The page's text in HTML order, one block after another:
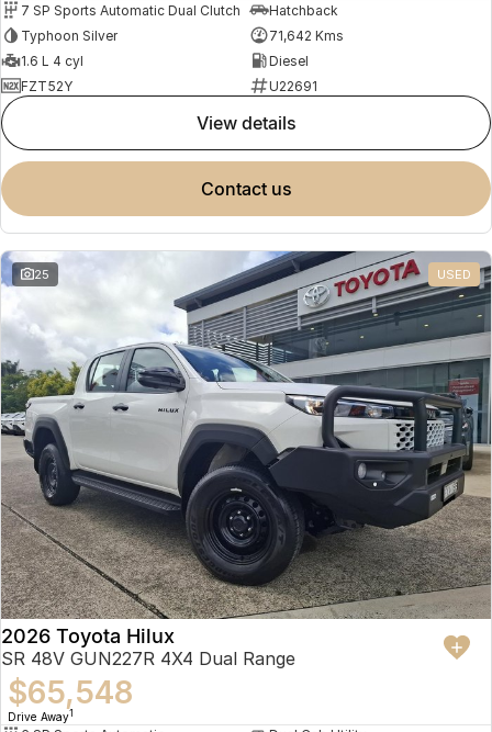
7 SP Sports Automatic Dual Clutch
Hatchback
Typhoon Silver
71,642 Kms
1.6 L 4 cyl
Diesel
FZT52Y
U22691
view details
contact us
25 USED
2026 Toyota Hilux
SR 48V GUN227R 4X4 Dual Range
$65,548
Drive Away1